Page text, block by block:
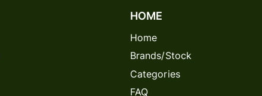
HOME
Home
Brands/Stock
Categories
FAQ